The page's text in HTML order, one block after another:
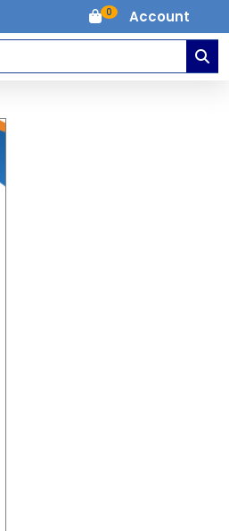
0 Account